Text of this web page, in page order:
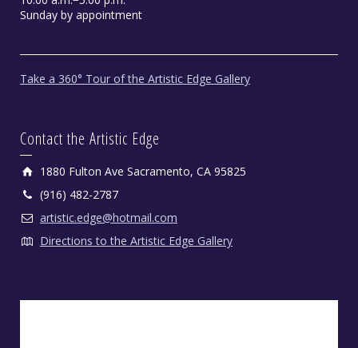
Sunday by appointment
Take a 360° Tour of the Artistic Edge Gallery
Contact the Artistic Edge
1880 Fulton Ave Sacramento, CA 95825
(916) 482-2787
artistic.edge@hotmail.com
Directions to the Artistic Edge Gallery